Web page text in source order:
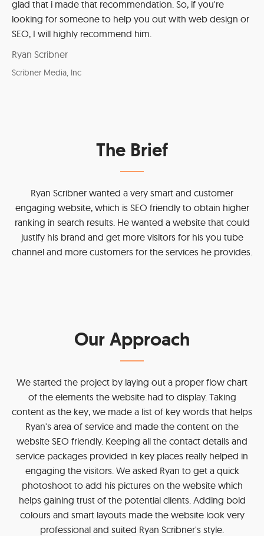
glad that i made that recommendation. So, if you're
looking for someone to help you out with web design or
SEO, I will highly recommend him.
Ryan Scribner
Scribner Media, Inc
The Brief
Ryan Scribner wanted a very smart and customer
engaging website, which is SEO friendly to obtain higher
ranking in search results. He wanted a website that could
justify his brand and get more visitors for his you tube
channel and more customers for the services he provides.
Our Approach
We started the project by laying out a proper flow chart
of the elements the website had to display. Taking
content as the key, we made a list of key words that helps
Ryan's area of service and made the content on the
website SEO friendly. Keeping all the contact details and
service packages provided in key places really helped in
engaging the visitors. We asked Ryan to get a quick
photoshoot to add his pictures on the website which
helps gaining trust of the potential clients. Adding bold
colours and smart layouts made the website look very
professional and suited Ryan Scribner's style.